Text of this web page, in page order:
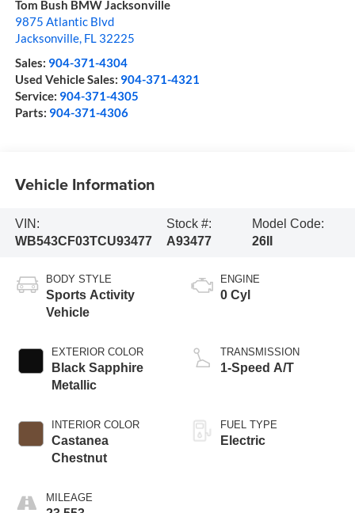
Tom Bush BMW Jacksonville
9875 Atlantic Blvd
Jacksonville, FL 32225
Sales: 904-371-4304
Used Vehicle Sales: 904-371-4321
Service: 904-371-4305
Parts: 904-371-4306
Vehicle Information
VIN:
WB543CF03TCU93477
Stock #:
A93477
Model Code:
26II
BODY STYLE
Sports Activity
Vehicle
EXTERIOR COLOR
Black Sapphire
Metallic
INTERIOR COLOR
Castanea
Chestnut
MILEAGE
ENGINE
0 Cyl
TRANSMISSION
1-Speed A/T
FUEL TYPE
Electric